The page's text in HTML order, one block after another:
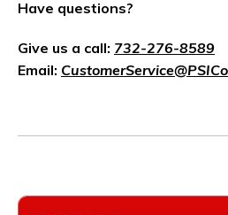
Have questions?
Give us a call: 732-276-8589
Email: